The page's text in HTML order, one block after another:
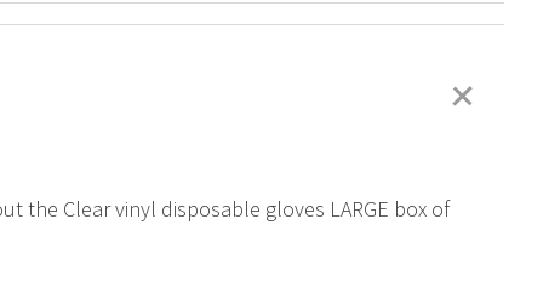
+
the Clear vinyl disposable gloves LARGE box of